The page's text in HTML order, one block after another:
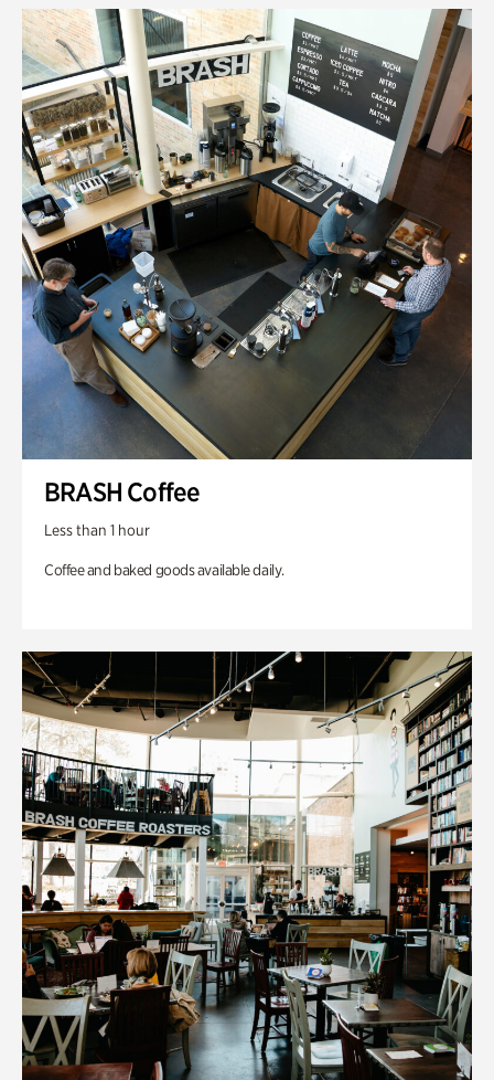
BRASH Coffee
Less than 1 hour
Coffee and baked goods available daily.